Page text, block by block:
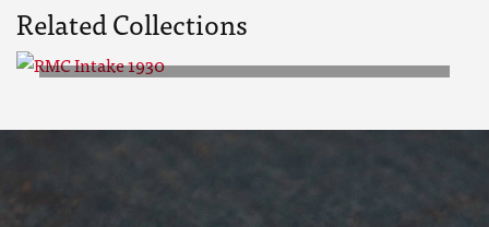
Related Collections